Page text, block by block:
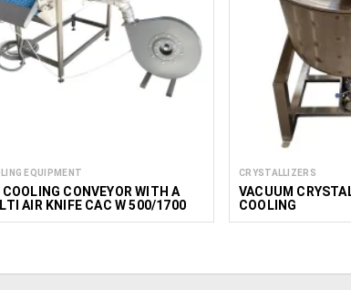
EQUIPMENT
COOLING CONVEYOR WITH A
AIR KNIFE CAC W 500/1700
CRYSTALLIZERS
VACUUM
COOLING